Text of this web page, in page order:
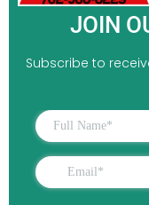
JOIN
Subscribe to